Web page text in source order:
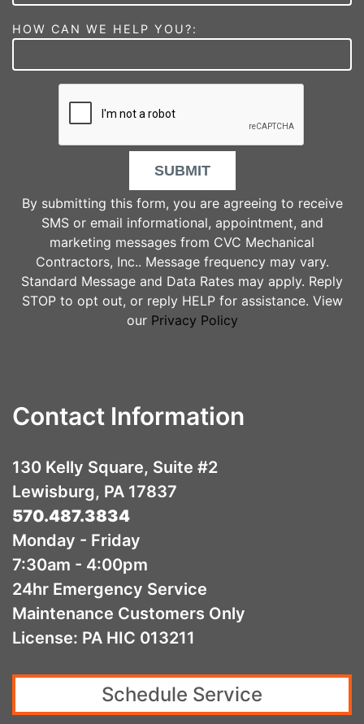
HOW CAN WE HELP YOU?:
SUBMIT
By submitting this form, you are agreeing to receive
SMS or email informational, appointment, and
marketing messages from CVC Mechanical
Contractors, Inc.. Message frequency may vary.
Standard Message and Data Rates may apply. Reply
STOP to opt out, or reply HELP for assistance. View
our Privacy Policy
Contact Information
130 Kelly Square, Suite #2
Lewisburg, PA 17837
570.487.3834
Monday - Friday
7:30am - 4:00pm
24hr Emergency Service
Maintenance Customers Only
License: PA HIC 013211
Schedule Service